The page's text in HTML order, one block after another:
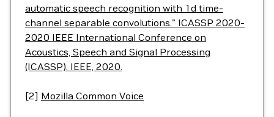
automatic speech recognition with 1d time-
channel separable convolutions." ICASSP 2020-
2020 IEEE International Conference on
Acoustics, Speech and Signal Processing
(ICASSP). IEEE, 2020.
[2] Mozilla Common Voice